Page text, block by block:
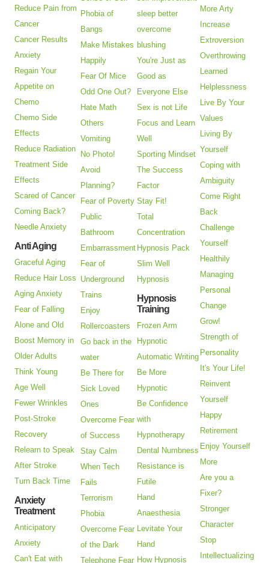
Reduce Pain from
Cancer
Cancer Results
Anxiety
Regain Your
Appetite on
Chemo
Chemo Side
Effects
Reduce Radiation
Treatment Side
Effects
Scared of Cancer
Coming Back?
Needle Anxiety
Anti Aging
Graceful Aging
Reduce Hair Loss
Aging Anxiety
Fear of Falling
Alone and Old
Boost Memory in
Older Adults
Think Young
Age Well
Fewer Wrinkles
Post-Stroke
Recovery
Relearn to Speak
After Stroke
Turn Back Time
Anxiety
Treatment
Anticipatory
Anxiety
Can't Eat with
Phobia of
Bangs
Make Mistakes
Happily
Fear Of Mice
Odd One Out?
Hate Math
Others
Vomiting
No Photo!
Avoid
Planning?
Fear of Poverty
Public
Bathroom
Embarrassment
Fear of
Underground
Trains
Enjoy
Rollercoasters
Go back in the
water
Be There for
Sick Loved
Ones
Overcome Fear
of Success
Stay Calm
When Tech
Fails
Terrorism
Phobia
Overcome Fear
of the Dark
Telephone Fear
sleep better
overcome
blushing
You're Just as
Good as
Everyone Else
Sex is not Life
Focus and Learn
Well
Sporting Mindset
The Success
Factor
Stay Fit!
Total
Concentration
Hypnosis Pack
Slim Well
Hypnosis
Hypnosis
Training
Frozen Arm
Hypnotic
Automatic Writing
Be More
Hypnotic
Be Confidence
with
Hypnotherapy
Dental Numbness
Resistance is
Futile
Hand
Anaesthesia
Levitate Your
Hand
How Hypnosis
More Arty
Increase
Extroversion
Overthrowing
Learned
Helplessness
Live By Your
Values
Living By
Yourself
Coping with
Ambiguity
Come Right
Back
Challenge
Yourself
Healthily
Managing
Personal
Change
Grow!
Strength of
Personality
It's Your Life!
Reinvent
Yourself
Happy
Retirement
Enjoy Yourself
More
Are you a
Fixer?
Stronger
Character
Stop
Intellectualizing